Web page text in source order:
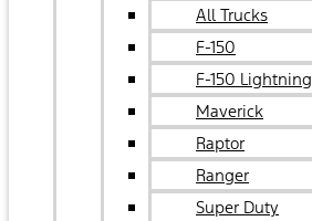
All Trucks
F-150
F-150 Lightning
Maverick
Raptor
Ranger
Super Duty